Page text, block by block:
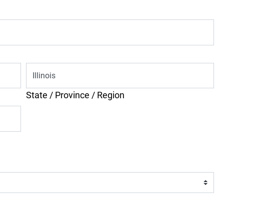
State / Province / Region